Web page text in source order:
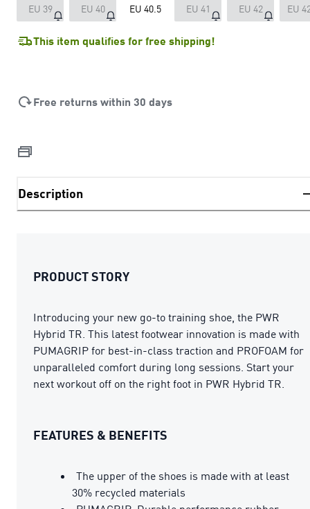
EU 39 EU 40 EU 40.5 EU 41 EU 42 EU
This item qualifies for free shipping!
Free returns within 30 days
Description
PRODUCT STORY
Introducing your new go-to training shoe, the PWR
Hybrid TR. This latest footwear innovation is made with
PUMAGRIP for best-in-class traction and PROFOAM for
unparalleled comfort during long sessions. Start your
next workout off on the right foot in PWR Hybrid TR.
FEATURES & BENEFITS
The upper of the shoes is made with at least
30% recycled materials